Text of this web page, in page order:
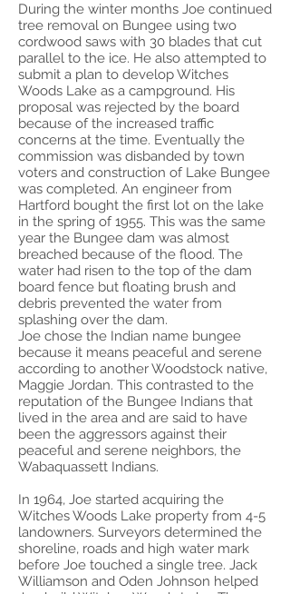
During the winter months Joe continued
tree removal on Bungee using two
cordwood saws with 30 blades that cut
parallel to the ice. He also attempted to
submit a plan to develop Witches
Woods Lake as a campground. His
proposal was rejected by the board
because of the increased traffic
concerns at the time. Eventually the
commission was disbanded by town
voters and construction of Lake Bungee
was completed. An engineer from
Hartford bought the first lot on the lake
in the spring of 1955. This was the same
year the Bungee dam was almost
breached because of the flood. The
water had risen to the top of the dam
board fence but floating brush and
debris prevented the water from
splashing over the dam.
Joe chose the Indian name bungee
because it means peaceful and serene
according to another Woodstock native,
Maggie Jordan. This contrasted to the
reputation of the Bungee Indians that
lived in the area and are said to have
been the aggressors against their
peaceful and serene neighbors, the
Wabaquassett Indians.
In 1964, Joe started acquiring the
Witches Woods Lake property from 4-5
landowners. Surveyors determined the
shoreline, roads and high water mark
before Joe touched a single tree. Jack
Williamson and Oden Johnson helped